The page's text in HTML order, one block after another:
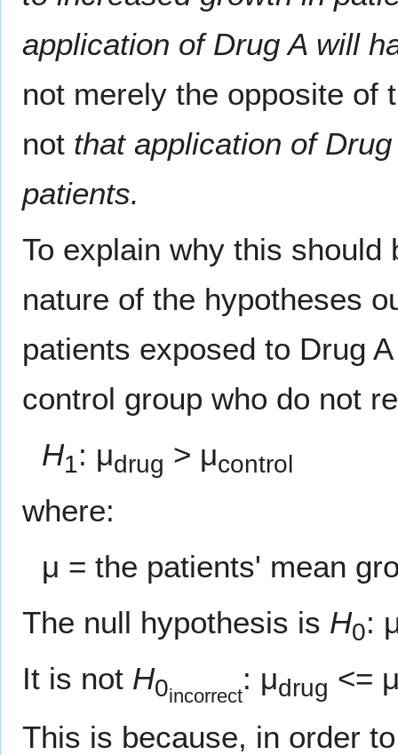
application of Drug A will
not merely the opposite
not that application of
patients.
To explain why this
nature of the hypotheses
patients exposed to Drug
control group who do not
H1: μdrug > μcontrol
where:
μ = the patients' mean
The null hypothesis is H0:
It is not H0incorrect
: μdrug <=
This is because, in order